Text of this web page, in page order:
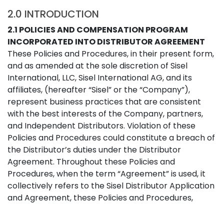
2.0 INTRODUCTION
2.1 POLICIES AND COMPENSATION PROGRAM
INCORPORATED INTO DISTRIBUTOR AGREEMENT
These Policies and Procedures, in their present form,
and as amended at the sole discretion of Sisel
International, LLC, Sisel International AG, and its
affiliates, (hereafter “Sisel” or the “Company”),
represent business practices that are consistent
with the best interests of the Company, partners,
and Independent Distributors. Violation of these
Policies and Procedures could constitute a breach of
the Distributor’s duties under the Distributor
Agreement. Throughout these Policies and
Procedures, when the term “Agreement” is used, it
collectively refers to the Sisel Distributor Application
and Agreement, these Policies and Procedures,